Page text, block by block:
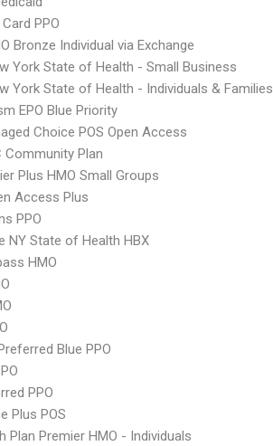
PPO
Bronze Individual via Exchange
York State of Health - Small Business
York State of Health - Individuals & Families
EPO Blue Priority
Choice POS Open Access
Community Plan
Plus HMO Small Groups
Access Plus
PPO
NY State of Health HBX
HMO
Blue PPO
PPO
Plus POS
Plan Premier HMO - Individuals